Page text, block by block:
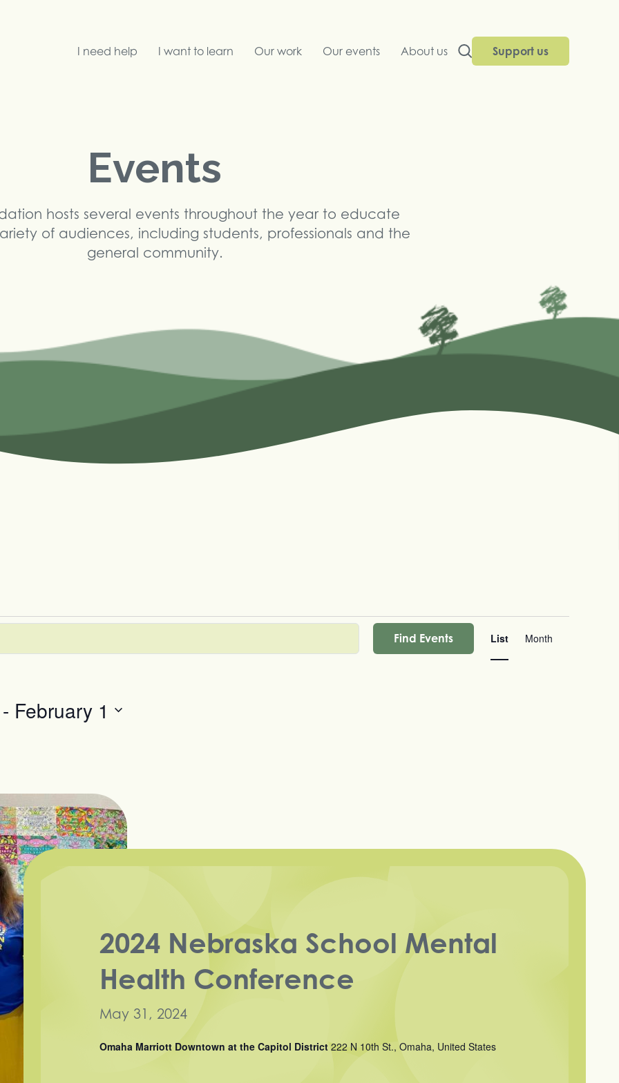
I need help I want to learn Our work Our events About us
Search Support us
Events
hosts several events throughout the year to educate
of audiences, including students, professionals and the
general community.
Find Events
Views
List Month
February 1
2024 Nebraska School Mental
Health Conference
May 31, 2024
Omaha Marriott Downtown at the Capitol District222 N 10th St., Omaha, United States